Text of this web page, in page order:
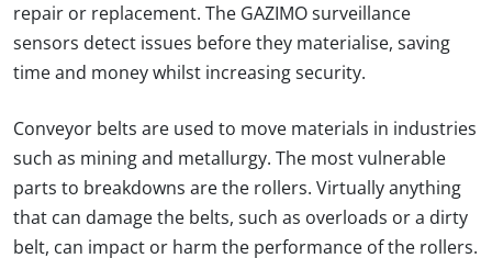
repair or replacement. The GAZIMO surveillance
sensors detect issues before they materialise, saving
time and money whilst increasing security.
Conveyor belts are used to move materials in industries
such as mining and metallurgy. The most vulnerable
parts to breakdowns are the rollers. Virtually anything
that can damage the belts, such as overloads or a dirty
belt, can impact or harm the performance of the rollers.